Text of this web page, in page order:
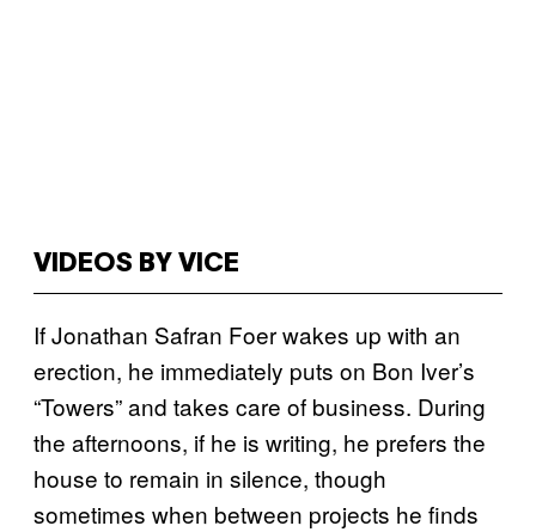
VIDEOS BY VICE
If Jonathan Safran Foer wakes up with an
erection, he immediately puts on Bon Iver’s
“Towers” and takes care of business. During
the afternoons, if he is writing, he prefers the
house to remain in silence, though
sometimes when between projects he finds